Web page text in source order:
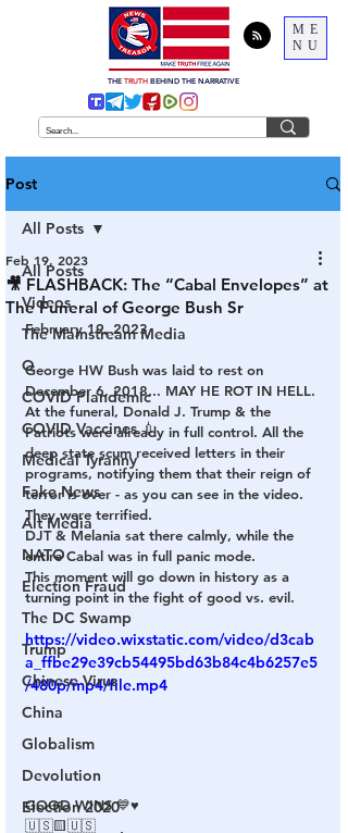
ME
NU
THE TRUTH BEHIND THE NARRATIVE
Post
All Posts
Videos
The Mainstream Media
Q
COVID Plandemic
COVID Vaccines 💉
Medical Tyranny
Fake News
Alt Media
NATO
Election Fraud
The DC Swamp
Trump
Chinese Virus
China
Globalism
Devolution
Election 2020
All Posts
🎥 FLASHBACK: The “Cabal Envelopes” at
The Funeral of George Bush Sr
Feb 19, 2023
February 19, 2023
George HW Bush was laid to rest on
December 6, 2018... MAY HE ROT IN HELL.
At the funeral, Donald J. Trump & the
Patriots were already in full control. All the
deep state scum received letters in their
programs, notifying them that their reign of
terror is over - as you can see in the video.
They were terrified.
DJT & Melania sat there calmly, while the
entire Cabal was in full panic mode.
This moment will go down in history as a
turning point in the fight of good vs. evil.
https://video.wixstatic.com/video/d3cab
a_ffbe29e39cb54495bd63b84c4b6257e5
/480p/mp4/file.mp4
GOOD WINS 💙♥️
🇺🇸🟨🇺🇸